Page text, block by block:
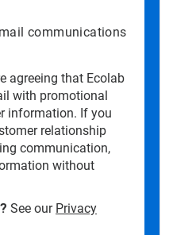
communications
agreeing that Ecolab
with promotional
information. If you
relationship
communication,
without
See our Privacy